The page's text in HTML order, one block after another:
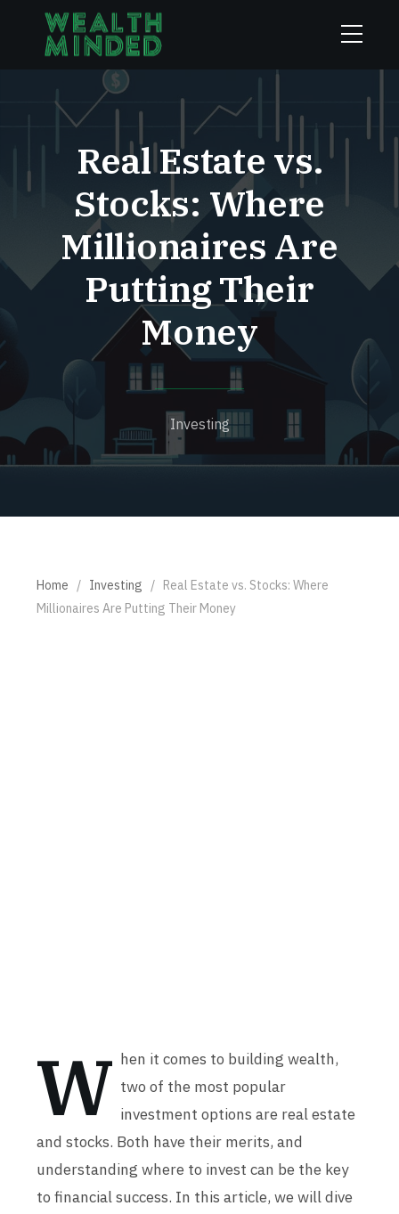
Real Estate vs.
Stocks: Where
Millionaires Are
Putting Their
Money
Investing
Home / Investing / Real Estate vs. Stocks: Where
Millionaires Are Putting Their Money
W hen it comes to building wealth,
two of the most popular
investment options are real estate
and stocks. Both have their merits, and
understanding where to invest can be the key
to financial success. In this article, we will dive